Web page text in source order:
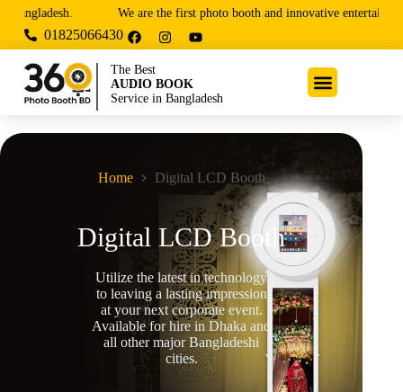
We are the first photo booth and innovative entertainment
01825066430
The Best
PHOTO BOOTH
Service in Bangladesh
Home Digital LCD Booth
Digital LCD Booth
Utilize the latest in technology
to leaving a lasting impression
at your next corporate event.
Available for hire in Dhaka and
all other major Bangladeshi
cities.